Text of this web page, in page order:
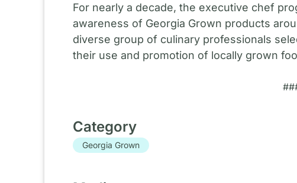
For nearly a decade, the executive chef
awareness of Georgia Grown products
diverse group of culinary professionals
their use and promotion of locally grown
Category
Georgia Grown